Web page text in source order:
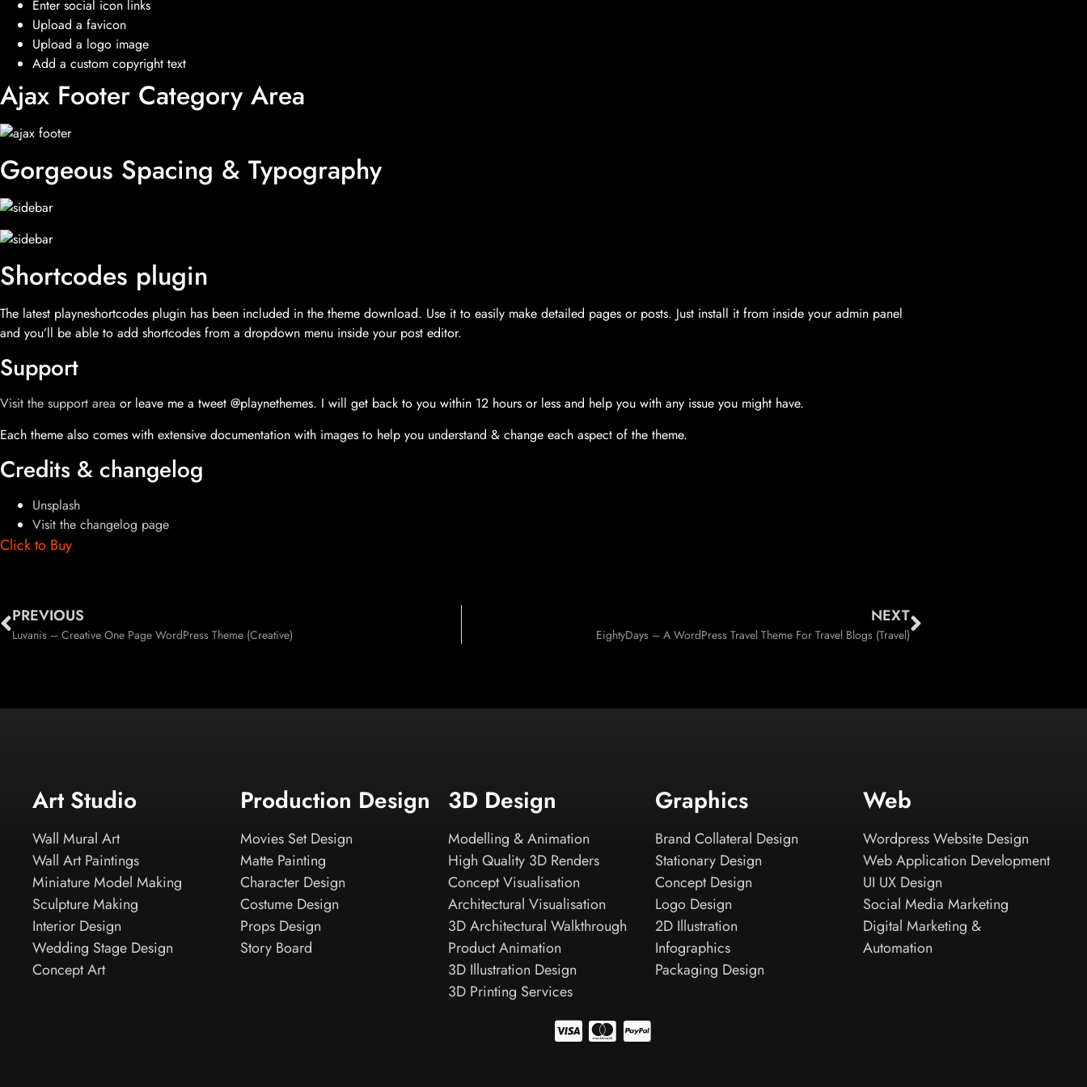
Enter social icon links
Upload a favicon
Upload a logo image
Add a custom copyright text
Ajax Footer Category Area
Gorgeous Spacing & Typography
Shortcodes plugin
The latest playneshortcodes plugin has been included in the theme download. Use it to easily make detailed pages or posts. Just install it from inside your admin panel
and you’ll be able to add shortcodes from a dropdown menu inside your post editor.
Support
Visit the support area or leave me a tweet @playnethemes. I will get back to you within 12 hours or less and help you with any issue you might have.
Each theme also comes with extensive documentation with images to help you understand & change each aspect of the theme.
Credits & changelog
Unsplash
Visit the changelog page
Click to Buy
PREVIOUS
Luvanis – Creative One Page WordPress Theme (Creative)
NEXT
EightyDays – A WordPress Travel Theme For Travel Blogs (Travel)
Art Studio
Wall Mural Art
Wall Art Paintings
Miniature Model Making
Sculpture Making
Interior Design
Wedding Stage Design
Concept Art
Production Design
Movies Set Design
Matte Painting
Character Design
Costume Design
Props Design
Story Board
3D Design
Modelling & Animation
High Quality 3D Renders
Concept Visualisation
Architectural Visualisation
3D Architectural Walkthrough
Product Animation
3D Illustration Design
3D Printing Services
Graphics
Brand Collateral Design
Stationary Design
Concept Design
Logo Design
2D Illustration
Infographics
Packaging Design
Web
Wordpress Website Design
Web Application Development
UI UX Design
Social Media Marketing
Digital Marketing &
Automation